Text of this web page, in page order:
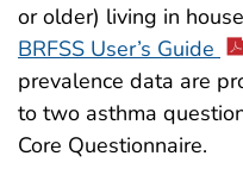
or older) living in
BRFSS User’s Guide
prevalence data are
to two asthma
Core Questionnaire.